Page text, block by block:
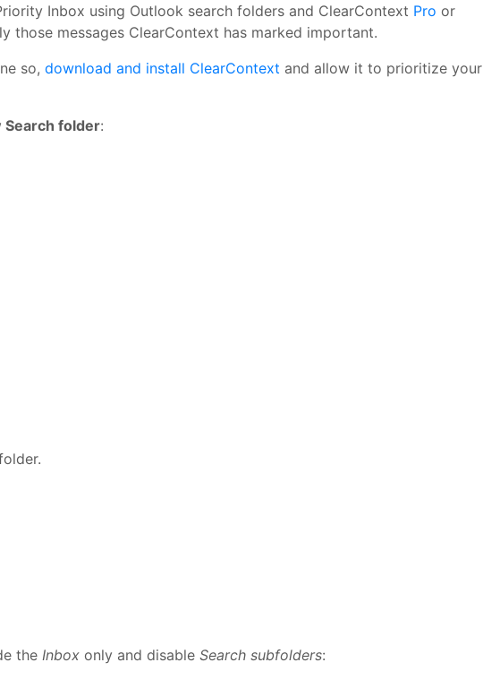
Inbox using Outlook search folders and ClearContext Pro or
those messages ClearContext has marked important.
so, download and install ClearContext and allow it to prioritize your
Search folder:
the Inbox only and disable Search subfolders: